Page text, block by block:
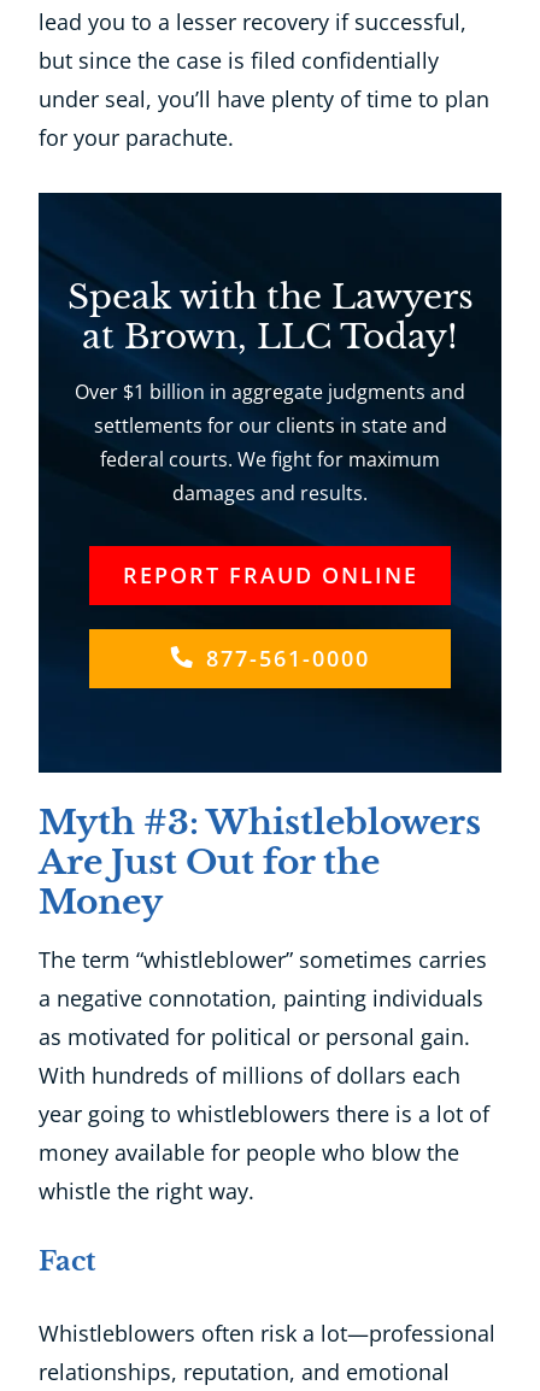
lead you to a lesser recovery if successful,
but since the case is filed confidentially
under seal, you’ll have plenty of time to plan
for your parachute.
Speak with the Lawyers
at Brown, LLC Today!
Over $1 billion in aggregate judgments and
settlements for our clients in state and
federal courts. We fight for maximum
damages and results.
REPORT FRAUD ONLINE
877-561-0000
Myth #3: Whistleblowers
Are Just Out for the
Money
The term “whistleblower” sometimes carries
a negative connotation, painting individuals
as motivated for political or personal gain.
With hundreds of millions of dollars each
year going to whistleblowers there is a lot of
money available for people who blow the
whistle the right way.
Fact
Whistleblowers often risk a lot—professional
relationships, reputation, and emotional